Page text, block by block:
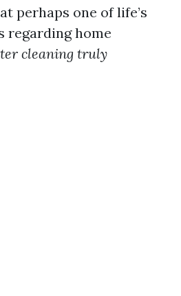
perhaps one of life’s
regarding home
cleaning truly